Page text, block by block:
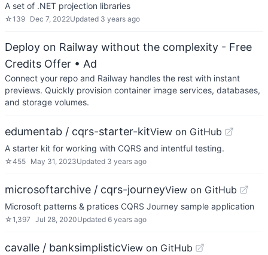
A set of .NET projection libraries
☆139 Dec 7, 2022Updated 3 years ago
Deploy on Railway without the complexity - Free
Credits Offer • Ad
Connect your repo and Railway handles the rest with instant
previews. Quickly provision container image services, databases,
and storage volumes.
edumentab / cqrs-starter-kitView on GitHub
A starter kit for working with CQRS and intentful testing.
☆455 May 31, 2023Updated 3 years ago
microsoftarchive / cqrs-journeyView on GitHub
Microsoft patterns & pratices CQRS Journey sample application
☆1,397 Jul 28, 2020Updated 6 years ago
cavalle / banksimplisticView on GitHub